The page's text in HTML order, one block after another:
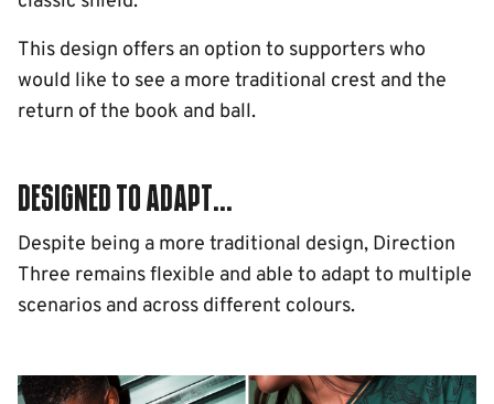
This design offers an option to supporters who
would like to see a more traditional crest and the
return of the book and ball.
Designed to adapt...
Despite being a more traditional design, Direction
Three remains flexible and able to adapt to multiple
scenarios and across different colours.
Image